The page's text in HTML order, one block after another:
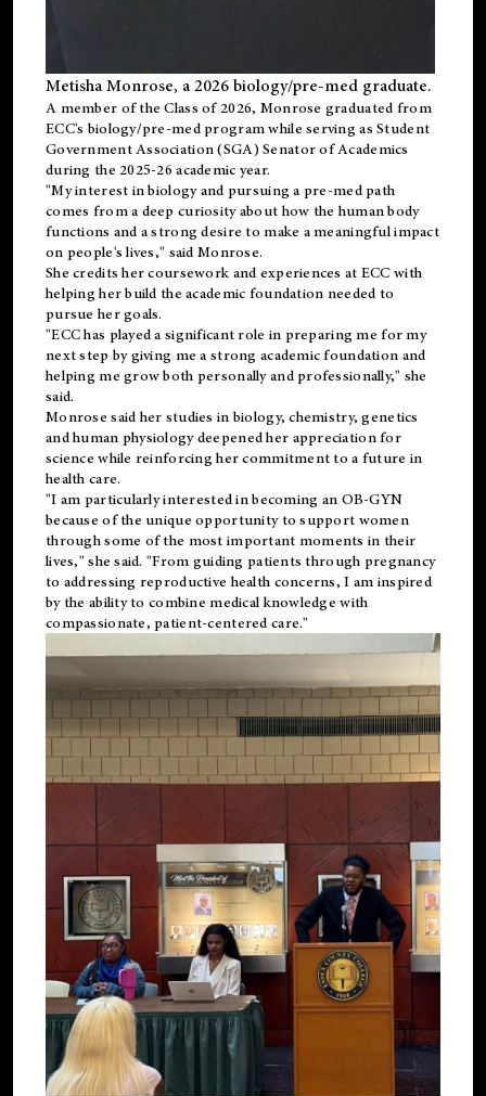
Metisha Monrose, a 2026 biology/pre-med graduate.
A member of the Class of 2026, Monrose graduated from
ECC's biology/pre-med program while serving as Student
Government Association (SGA) Senator of Academics
during the 2025-26 academic year.
"My interest in biology and pursuing a pre-med path
comes from a deep curiosity about how the human body
functions and a strong desire to make a meaningful impact
on people's lives," said Monrose.
She credits her coursework and experiences at ECC with
helping her build the academic foundation needed to
pursue her goals.
"ECC has played a significant role in preparing me for my
next step by giving me a strong academic foundation and
helping me grow both personally and professionally," she
said.
Monrose said her studies in biology, chemistry, genetics
and human physiology deepened her appreciation for
science while reinforcing her commitment to a future in
health care.
"I am particularly interested in becoming an OB-GYN
because of the unique opportunity to support women
through some of the most important moments in their
lives," she said. "From guiding patients through pregnancy
to addressing reproductive health concerns, I am inspired
by the ability to combine medical knowledge with
compassionate, patient-centered care."